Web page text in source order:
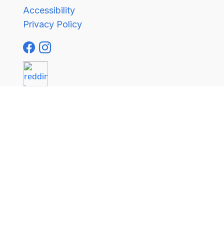
Accessibility
Privacy Policy